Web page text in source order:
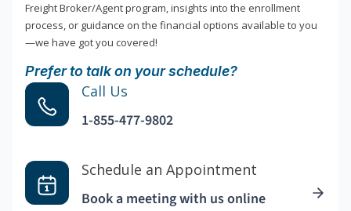
Freight Broker/Agent program, insights into the enrollment
process, or guidance on the financial options available to you
—we have got you covered!
Prefer to talk on your schedule?
Call Us
1-855-477-9802
Schedule an Appointment
Book a meeting with us online